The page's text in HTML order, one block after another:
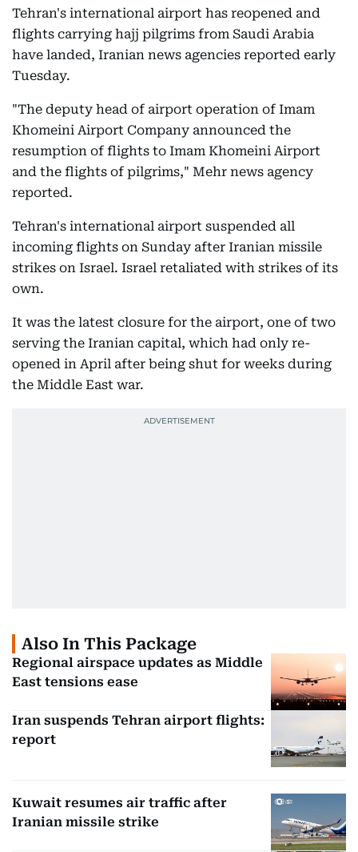
Tehran's international airport has reopened and
flights carrying hajj pilgrims from Saudi Arabia
have landed, Iranian news agencies reported early
Tuesday.
"The deputy head of airport operation of Imam
Khomeini Airport Company announced the
resumption of flights to Imam Khomeini Airport
and the flights of pilgrims," Mehr news agency
reported.
Tehran's international airport suspended all
incoming flights on Sunday after Iranian missile
strikes on Israel. Israel retaliated with strikes of its
own.
It was the latest closure for the airport, one of two
serving the Iranian capital, which had only re-
opened in April after being shut for weeks during
the Middle East war.
Also In This Package
Regional airspace updates as Middle
East tensions ease
Iran suspends Tehran airport flights:
report
Kuwait resumes air traffic after
Iranian missile strike